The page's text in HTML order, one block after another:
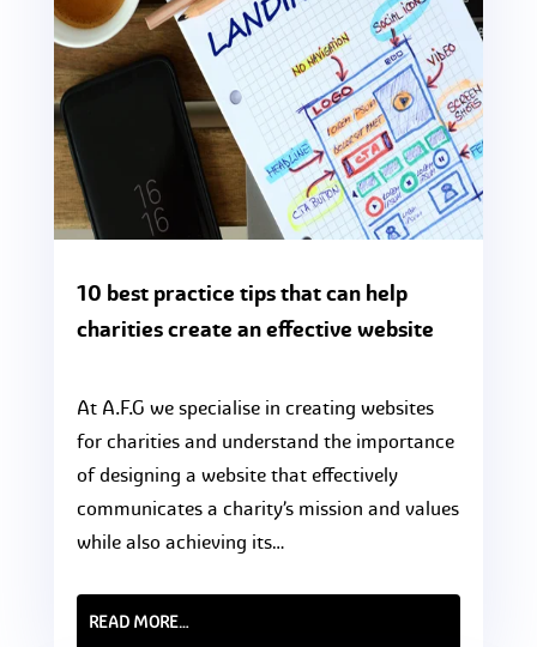
10 best practice tips that can help
charities create an effective website
At A.F.G we specialise in creating websites
for charities and understand the importance
of designing a website that effectively
communicates a charity’s mission and values
while also achieving its…
READ MORE…